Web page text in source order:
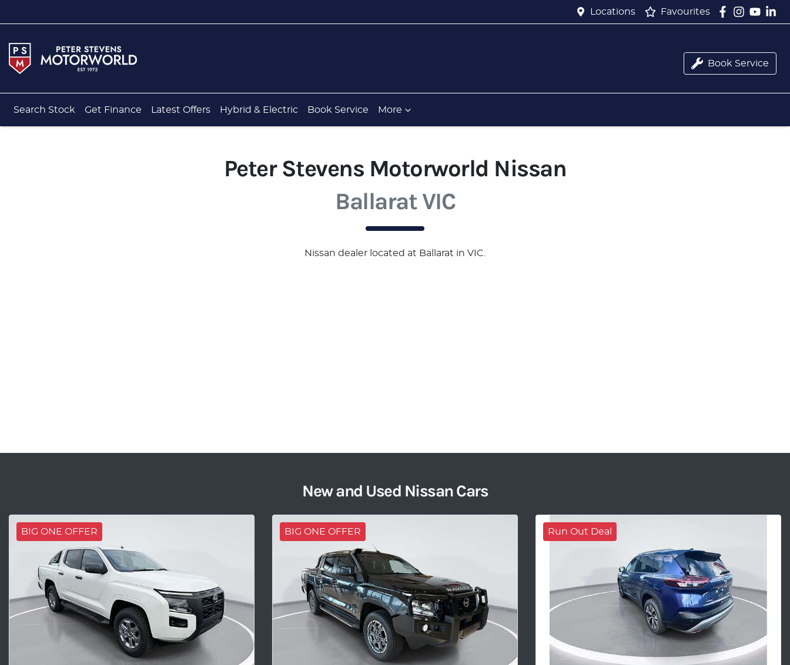
Locations Favourites
Book Service
Search Stock Get Finance Latest Offers Hybrid & Electric Book Service More
Peter Stevens Motorworld Nissan
Ballarat VIC
Nissan dealer located at Ballarat in VIC.
New and Used Nissan Cars
BIG ONE OFFER BIG ONE OFFER Run Out Deal